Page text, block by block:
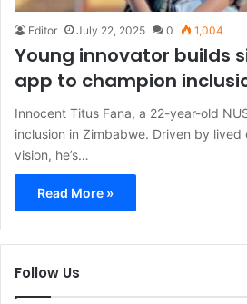
Editor July 22, 2025 0 1,004
Young innovator builds
app to champion
Innocent Titus Fana, a 22-year-old
inclusion in Zimbabwe. Driven by
vision, he’s…
Read More »
Follow Us